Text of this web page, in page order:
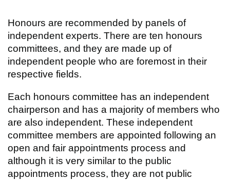
Honours are recommended by panels of
independent experts. There are ten honours
committees, and they are made up of
independent people who are foremost in their
respective fields.
Each honours committee has an independent
chairperson and has a majority of members who
are also independent. These independent
committee members are appointed following an
open and fair appointments process and
although it is very similar to the public
appointments process, they are not public